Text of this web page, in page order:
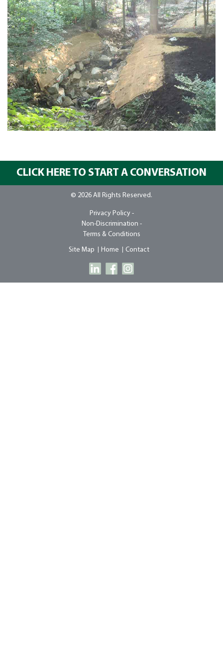
CLICK HERE TO START A CONVERSATION
© 2026 All Rights Reserved.
Privacy Policy -
Non-Discrimination -
Terms & Conditions
Site Map Home Contact